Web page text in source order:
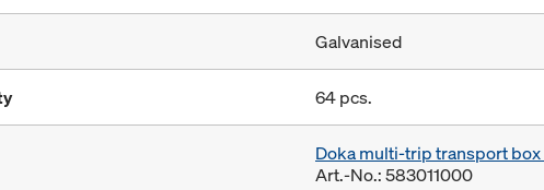
Galvanised
64 pcs.
Doka multi-trip transport
Art.-No.: 583011000